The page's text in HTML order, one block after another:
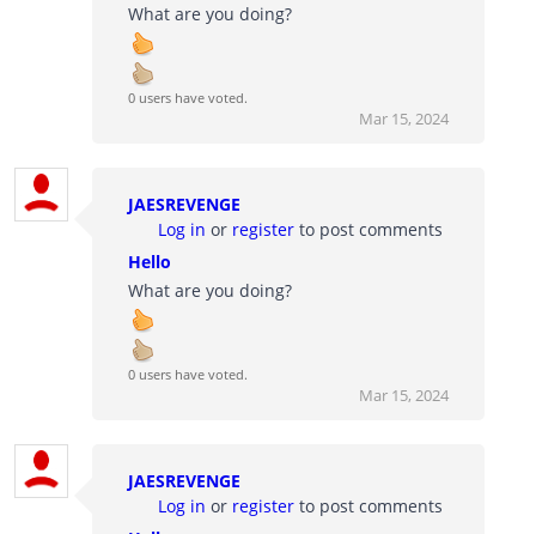
What are you doing?
0 users have voted.
Mar 15, 2024
JAESREVENGE
Log in or register to post comments
Hello
What are you doing?
0 users have voted.
Mar 15, 2024
JAESREVENGE
Log in or register to post comments